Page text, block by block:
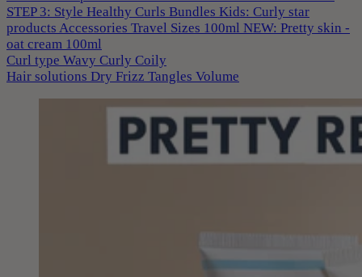
STEP 3: Style Healthy Curls Bundles Kids: Curly star
products Accessories Travel Sizes 100ml NEW: Pretty skin -
oat cream 100ml
Curl type Wavy Curly Coily
Hair solutions Dry Frizz Tangles Volume